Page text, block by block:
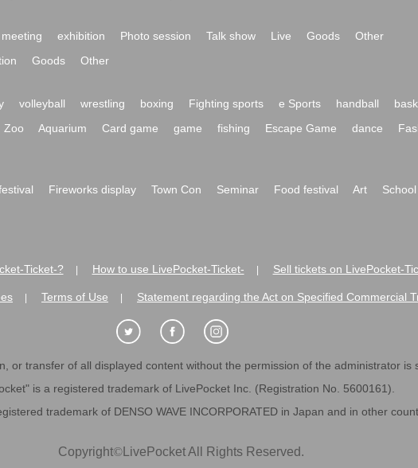
exhibition Photo session Talk show Live Goods
Other
Goods Other
volleyball wrestling boxing Fighting sports e Sports handball
Zoo Aquarium Card game game fishing Escape Game dance
Fireworks display Town Con Seminar Food festival Art
Ticket-? How to use LivePocket-Ticket- Sell tickets on LivePocket-
Terms of Use Statement regarding the Act on Specified Commercial
or transfer of all displayed content without the permission of the administrator is
is a registered trademark of LivePocket Inc. (Registration No. 5600161).
trademark of DENSO WAVE INCORPORATED in Japan and in other
Copyright©LivePocket All Rights Reserved.